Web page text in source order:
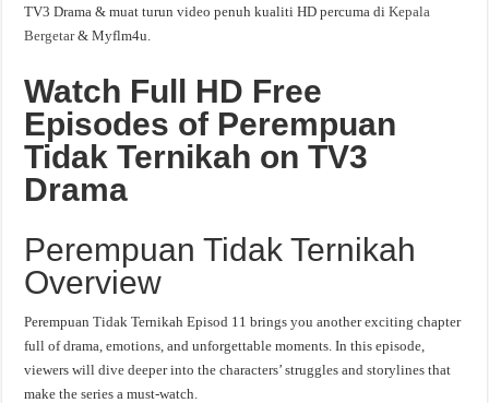
TV3 Drama & muat turun video penuh kualiti HD percuma diKepala
Bergetar& Myflm4u.
Watch Full HD Free
Episodes of Perempuan
Tidak Ternikah on TV3
Drama
Perempuan Tidak Ternikah
Overview
Perempuan Tidak Ternikah Episod 11 brings you another exciting chapter
full of drama, emotions, and unforgettable moments. In this episode,
viewers will dive deeper into the characters’ struggles and storylines that
make the series a must-watch.